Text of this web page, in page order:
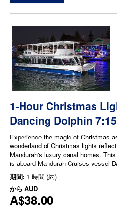
1-Hour Christmas
Dancing Dolphin
Experience the magic of Christmas
wonderland of Christmas lights
Mandurah's luxury canal homes.
is aboard Mandurah Cruises vessel
期間: 1 時間 (約)
から AUD
A$38.00